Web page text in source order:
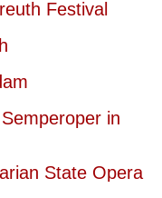
Festival
in
State Opera